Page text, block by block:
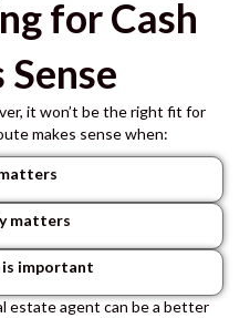
for Cash
it won’t be the right fit for
makes sense when:
matters
is important
estate agent can be a better